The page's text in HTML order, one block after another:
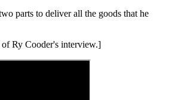
parts to deliver all the goods that he
Ry Cooder's interview.]